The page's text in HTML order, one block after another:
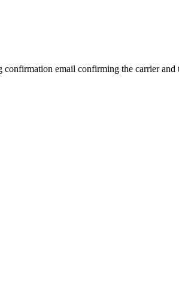
email confirming the carrier and